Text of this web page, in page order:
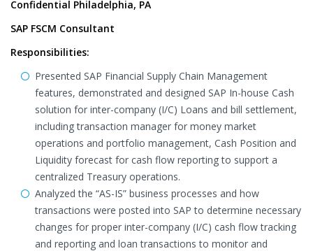
Confidential Philadelphia, PA
SAP FSCM Consultant
Responsibilities:
Presented SAP Financial Supply Chain Management
features, demonstrated and designed SAP In-house Cash
solution for inter-company (I/C) Loans and bill settlement,
including transaction manager for money market
operations and portfolio management, Cash Position and
Liquidity forecast for cash flow reporting to support a
centralized Treasury operations.
Analyzed the “AS-IS” business processes and how
transactions were posted into SAP to determine necessary
changes for proper inter-company (I/C) cash flow tracking
and reporting and loan transactions to monitor and